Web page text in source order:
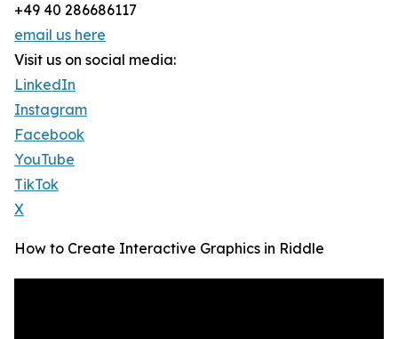
+49 40 286686117
email us here
Visit us on social media:
LinkedIn
Instagram
Facebook
YouTube
TikTok
X
How to Create Interactive Graphics in Riddle